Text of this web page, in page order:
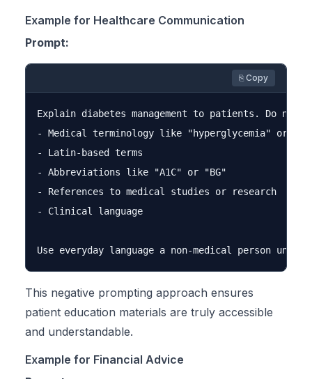
Example for Healthcare Communication
Prompt:
⎘ Copy
Explain diabetes management to patients. Do not
- Medical terminology like "hyperglycemia" or
- Latin-based terms
- Abbreviations like "A1C" or "BG"
- References to medical studies or research
- Clinical language
This negative prompting approach ensures
patient education materials are truly accessible
and understandable.
Example for Financial Advice